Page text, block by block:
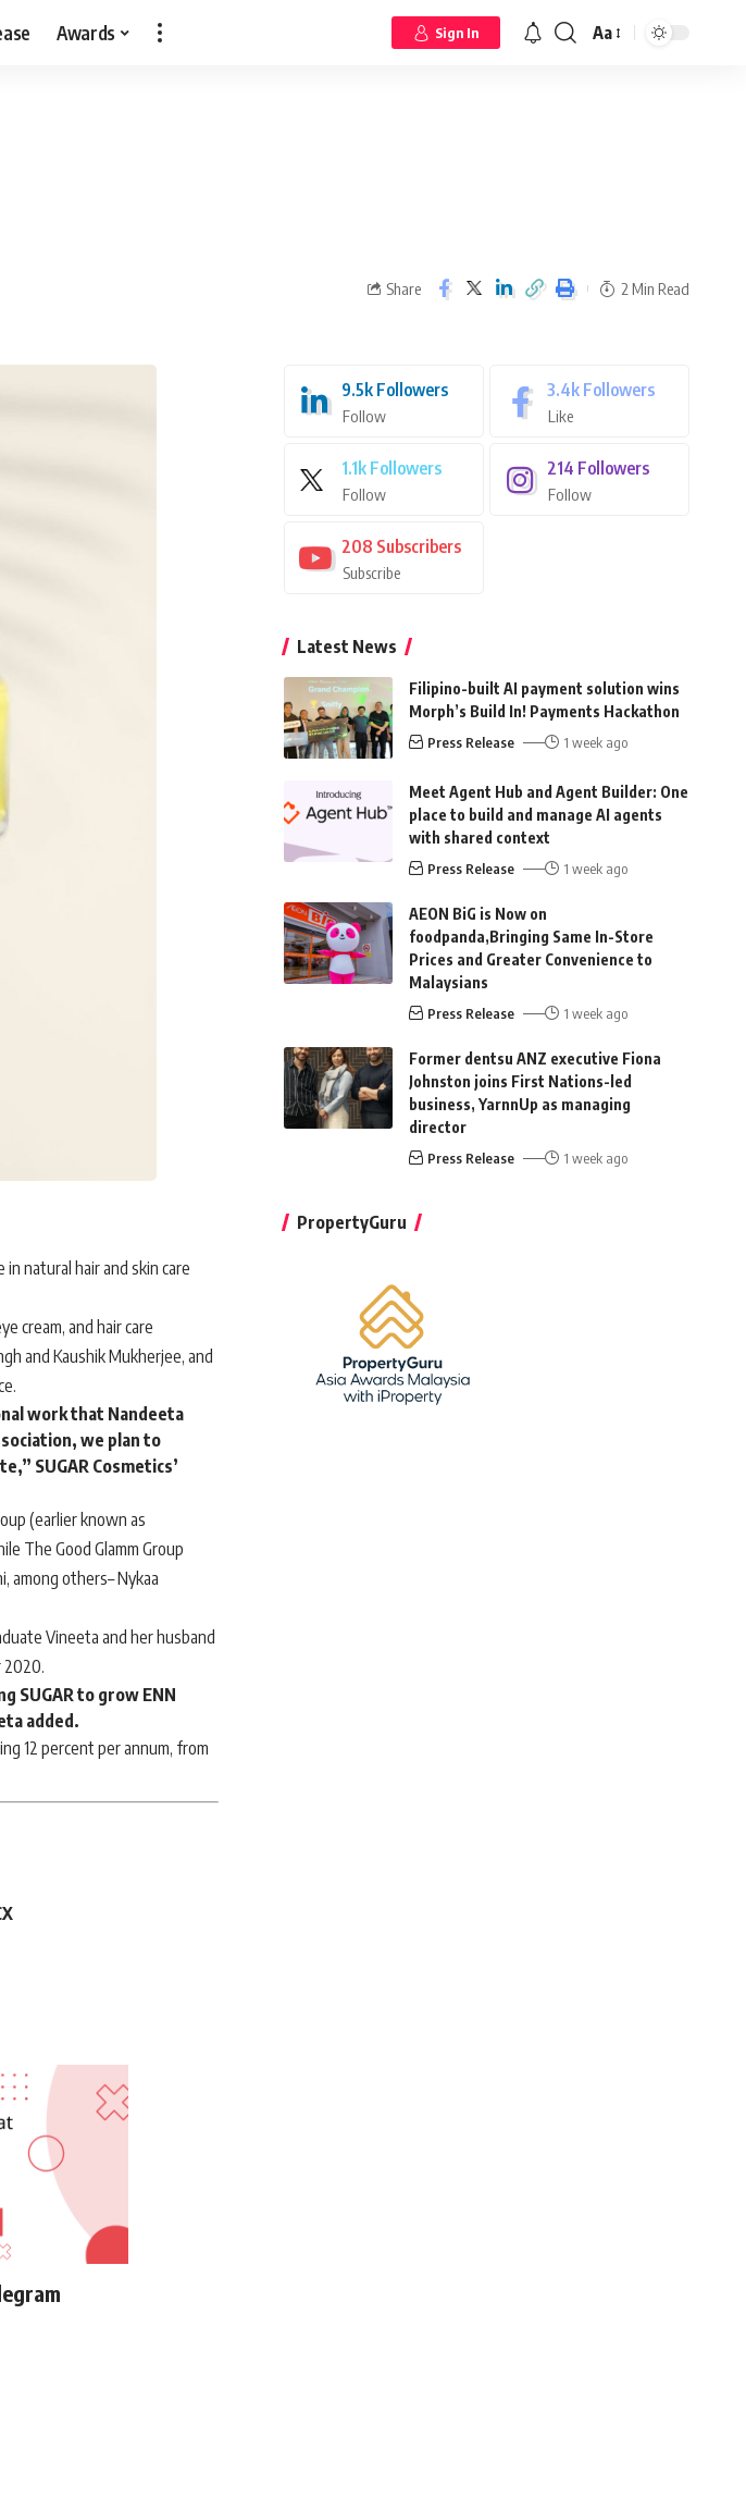
Awards Sign In Aa
Share 2 Min Read
in natural hair and skin care
cream, and hair care
and Kaushik Mukherjee, and
work that Nandeeta
we plan to
SUGAR Cosmetics’
(earlier known as
The Good Glamm Group
, among others–Nykaa
Vineeta and her husband
2020.
SUGAR to grow ENN
added.
12 percent per annum, from
9.5k Followers
Follow
3.4k Followers
Like
1.1k Followers
Follow
214 Followers
Follow
208 Subscribers
Subscribe
Latest News
Filipino-built AI payment solution wins
Morph’s Build In! Payments Hackathon
Press Release 1 week ago
Meet Agent Hub and Agent Builder: One
place to build and manage AI agents
with shared context
Press Release 1 week ago
AEON BiG is Now on
foodpanda,Bringing Same In-Store
Prices and Greater Convenience to
Malaysians
Press Release 1 week ago
Former dentsu ANZ executive Fiona
Johnston joins First Nations-led
business, YarnnUp as managing
director
Press Release 1 week ago
PropertyGuru